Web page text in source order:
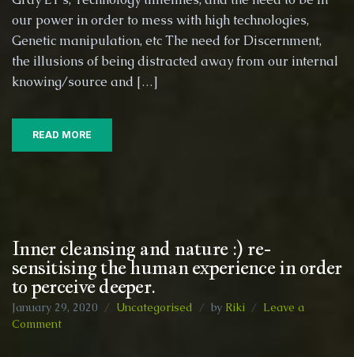
Healing
our power in order to mess with high technologies,
Genetic manipulation, etc The need for Discernment,
the illusions of being distracted away from our internal
knowing/source and […]
READ MORE
Inner cleansing and nature :) re-
sensitising the human experience in order
to perceive deeper.
January 29, 2020 Uncategorised by Riki
Leave a
Commenton